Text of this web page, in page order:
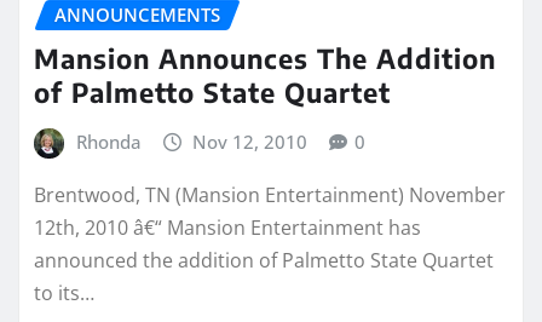
ANNOUNCEMENTS
Mansion Announces The Addition
of Palmetto State Quartet
Rhonda Nov 12, 2010 0
Brentwood, TN (Mansion Entertainment) November
12th, 2010 â€“ Mansion Entertainment has
announced the addition of Palmetto State Quartet
to its…